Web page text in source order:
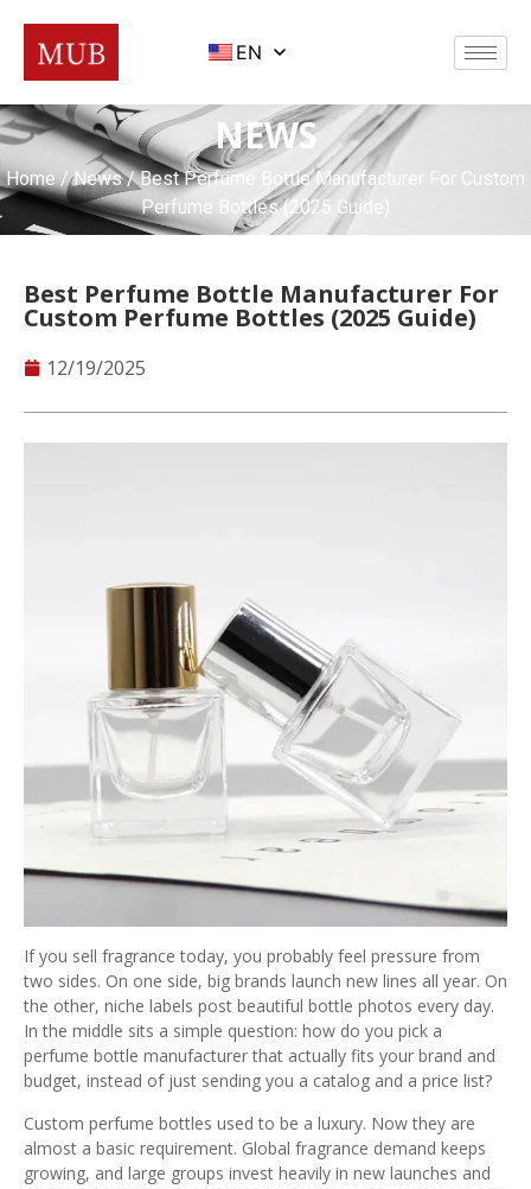
EN
NEWS
Home/News/ Best Perfume Bottle Manufacturer For Custom
Perfume Bottles (2025 Guide)
Best Perfume Bottle Manufacturer For
Custom Perfume Bottles (2025 Guide)
12/19/2025
If you sell fragrance today, you probably feel pressure from
two sides. On one side, big brands launch new lines all year. On
the other, niche labels post beautiful bottle photos every day.
In the middle sits a simple question: how do you pick a
perfume bottle manufacturer that actually fits your brand and
budget, instead of just sending you a catalog and a price list?
Custom perfume bottles used to be a luxury. Now they are
almost a basic requirement. Global fragrance demand keeps
growing, and large groups invest heavily in new launches and